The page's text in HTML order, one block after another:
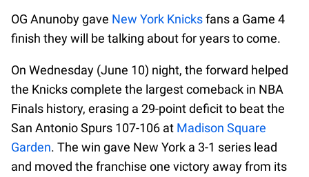
OG Anunoby gave New York Knicksfans a Game 4
finish they will be talking about for years to come.
On Wednesday (June 10) night, the forward helped
the Knicks complete the largest comeback in NBA
Finals history, erasing a 29-point deficit to beat the
San Antonio Spurs 107-106 at Madison Square
Garden. The win gave New York a 3-1 series lead
and moved the franchise one victory away from its